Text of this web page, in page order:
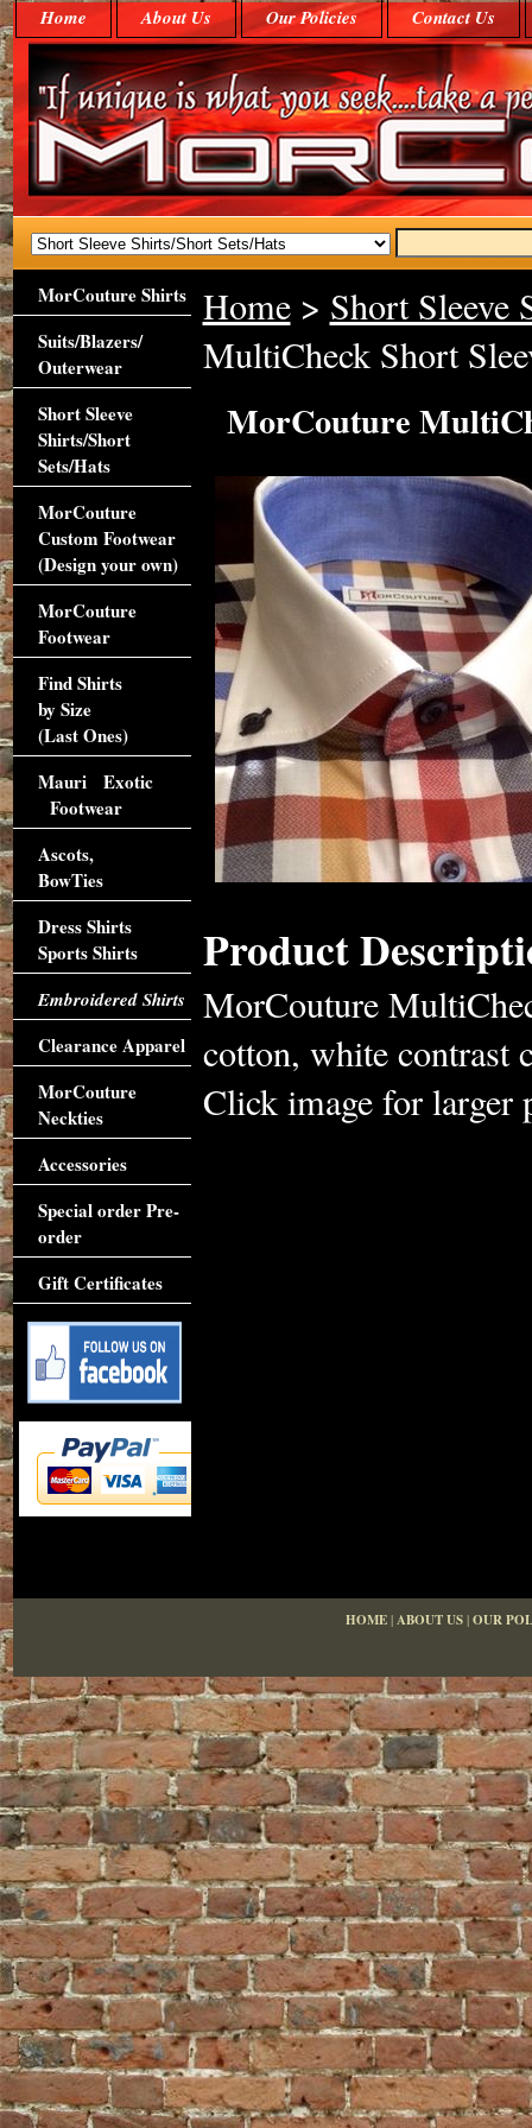
Home About Us Our Policies Contact Us
Home> Short Sleeve
MultiCheck Short
MorCouture
Product
MorCouture
cotton, white contrast
Click image for larger
MorCouture Shirts
Suits/Blazers/
Outerwear
Short Sleeve
Shirts/Short
Sets/Hats
MorCouture
Custom Footwear
(Design your own)
MorCouture
Footwear
Find Shirts
by Size
(Last Ones)
Mauri Exotic
Footwear
Ascots,
BowTies
Dress Shirts
Sports Shirts
Embroidered Shirts
Clearance Apparel
MorCouture
Neckties
Accessories
Special order Pre-
order
Gift Certificates
HOME|ABOUT US|OUR